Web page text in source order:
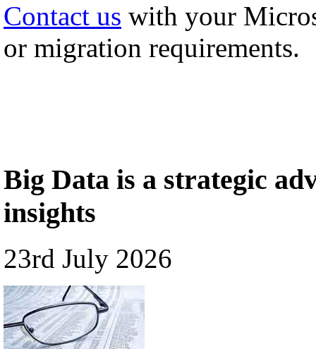
Contact us with your
or migration requirements.
Big Data is a strategic
insights
23rd July 2026